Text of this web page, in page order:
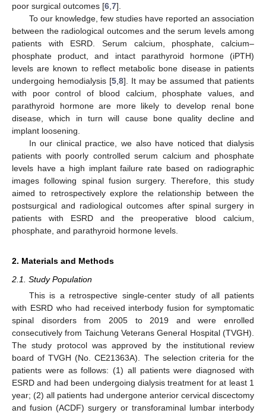
poor surgical outcomes [6 7].
To our knowledge, few studies have reported an association
between the radiological outcomes and the serum levels among
patients with ESRD. Serum calcium, phosphate, calcium–
phosphate product, and intact parathyroid hormone (iPTH)
levels are known to reflect metabolic bone disease in patients
undergoing hemodialysis [5, 8]. It may be assumed that patients
with poor control of blood calcium, phosphate values, and
parathyroid hormone are more likely to develop renal bone
disease, which in turn will cause bone quality decline and
implant loosening.
In our clinical practice, we also have noticed that dialysis
patients with poorly controlled serum calcium and phosphate
levels have a high implant failure rate based on radiographic
images following spinal fusion surgery. Therefore, this study
aimed to retrospectively explore the relationship between the
postsurgical and radiological outcomes after spinal surgery in
patients with ESRD and the preoperative blood calcium,
phosphate, and parathyroid hormone levels.
2. Materials and Methods
2.1. Study Population
This is a retrospective single-center study of all patients
with ESRD who had received interbody fusion for symptomatic
spinal disorders from 2005 to 2019 and were enrolled
consecutively from Taichung Veterans General Hospital (TVGH).
The study protocol was approved by the institutional review
board of TVGH (No. CE21363A). The selection criteria for the
patients were as follows: (1) all patients were diagnosed with
ESRD and had been undergoing dialysis treatment for at least 1
year; (2) all patients had undergone anterior cervical discectomy
and fusion (ACDF) surgery or transforaminal lumbar interbody